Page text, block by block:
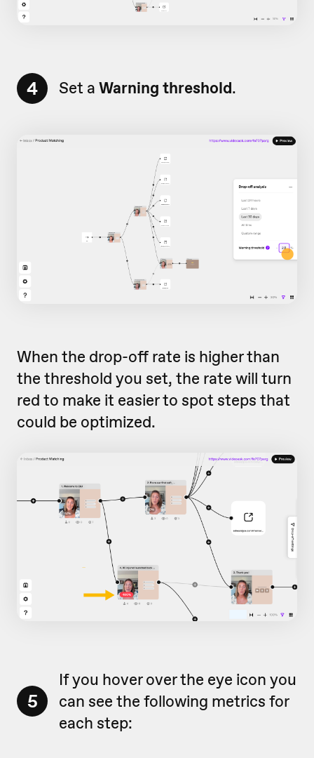
4 Set a Warning threshold.
When the drop-off rate is higher than
the threshold you set, the rate will turn
red to make it easier to spot steps that
could be optimized.
5
If you hover over the eye icon you
can see the following metrics for
each step: